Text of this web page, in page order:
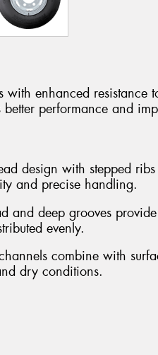
with enhanced resistance
performance and
design with stepped
and precise handling.
and deep grooves
evenly.
combine with
dry conditions.